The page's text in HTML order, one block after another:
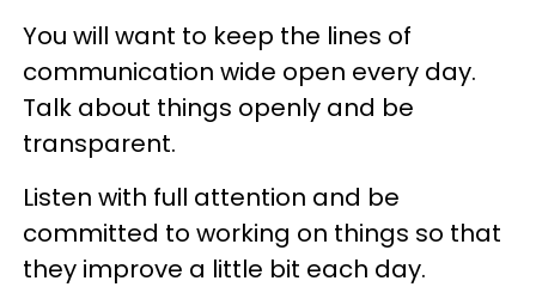
You will want to keep the lines of
communication wide open every day.
Talk about things openly and be
transparent.
Listen with full attention and be
committed to working on things so that
they improve a little bit each day.